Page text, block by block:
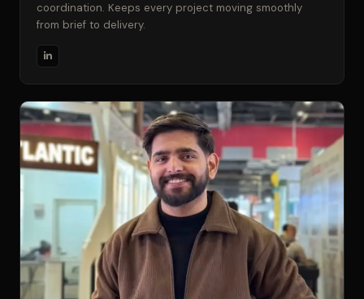
coordination. Keeps every project moving smoothly
from brief to delivery.